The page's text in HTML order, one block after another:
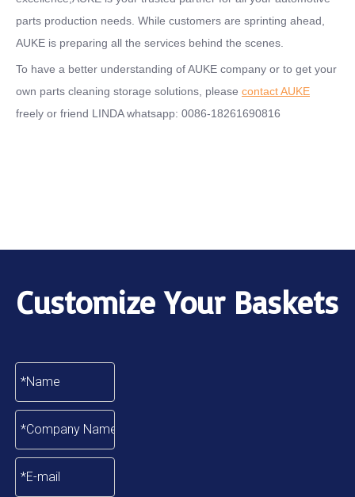
parts production needs. While customers are sprinting ahead,
AUKE is preparing all the services behind the scenes.
To have a better understanding of AUKE company or to get your
own parts cleaning storage solutions, please contact AUKE
freely or friend LINDA whatsapp: 0086-18261690816
Customize Your Baskets